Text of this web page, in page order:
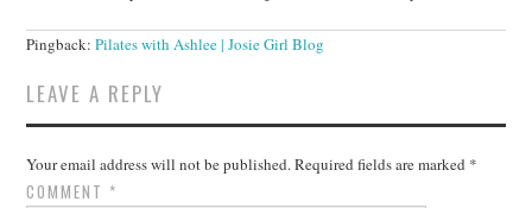
Pingback:Pilates with Ashlee | Josie Girl Blog
LEAVE A REPLY
Your email address will not be published.Required fields are marked *
COMMENT *